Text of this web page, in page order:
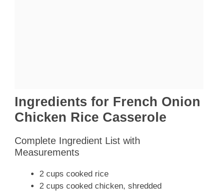
Ingredients for French Onion
Chicken Rice Casserole
Complete Ingredient List with
Measurements
2 cups cooked rice
2 cups cooked chicken, shredded